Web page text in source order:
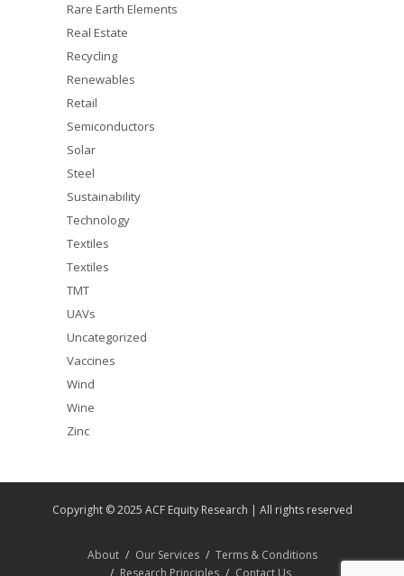
Rare Earth Elements
Real Estate
Recycling
Renewables
Retail
Semiconductors
Solar
Steel
Sustainability
Technology
Textiles
Textiles
TMT
UAVs
Uncategorized
Vaccines
Wind
Wine
Zinc
Copyright © 2025 ACF Equity Research | All rights reserved
About Our Services
Terms & Conditions
Research Principles
Contact Us